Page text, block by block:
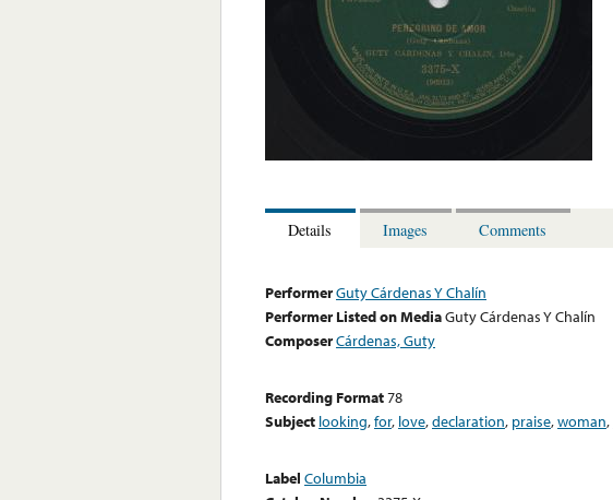
Details Images Comments
PerformerGuty Cárdenas Y Chalín
Performer Listed on MediaGuty Cárdenas Y Chalín
ComposerCárdenas, Guty
Recording Format78
Subject looking,for, love,declaration, praise,woman,
Label Columbia